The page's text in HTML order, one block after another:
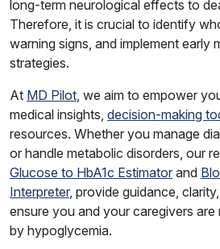
long-term neurological effects to
Therefore, it is crucial to identify
warning signs, and implement early
strategies.
At MD Pilot, we aim to empower
medical insights, decision-making
resources. Whether you manage
or handle metabolic disorders, our
Glucose to HbA1c Estimator and
Interpreter, provide guidance,
ensure you and your caregivers
by hypoglycemia.